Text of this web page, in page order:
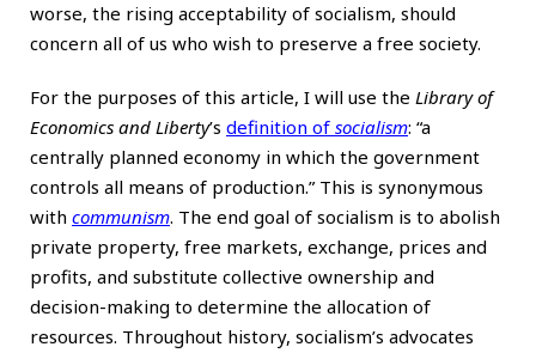
worse, the rising acceptability of socialism, should
concern all of us who wish to preserve a free society.
For the purposes of this article, I will use the Library of
Economics and Liberty’s definition of socialism: “a
centrally planned economy in which the government
controls all means of production.” This is synonymous
with communism. The end goal of socialism is to abolish
private property, free markets, exchange, prices and
profits, and substitute collective ownership and
decision-making to determine the allocation of
resources. Throughout history, socialism’s advocates